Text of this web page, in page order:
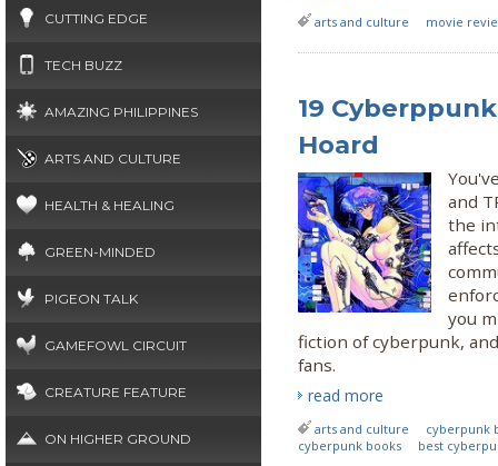
CUTTING EDGE
TECH BUZZ
AMAZING PHILIPPINES
ARTS AND CULTURE
HEALTH & HEALING
GREEN-MINDED
PIGEON TALK
GAMEFOWL CIRCUIT
CREATURE FEATURE
ON HIGHER GROUND
arts and culture movie
19
Hoard
and
the
you
fiction of cyberpunk,
fans.
read more
arts and culture
cyberpunk
cyberpunk books
best